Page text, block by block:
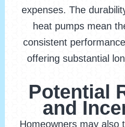
expenses. The
heat pumps mean
consistent
offering substantial
Potential
and
Homeowners may also